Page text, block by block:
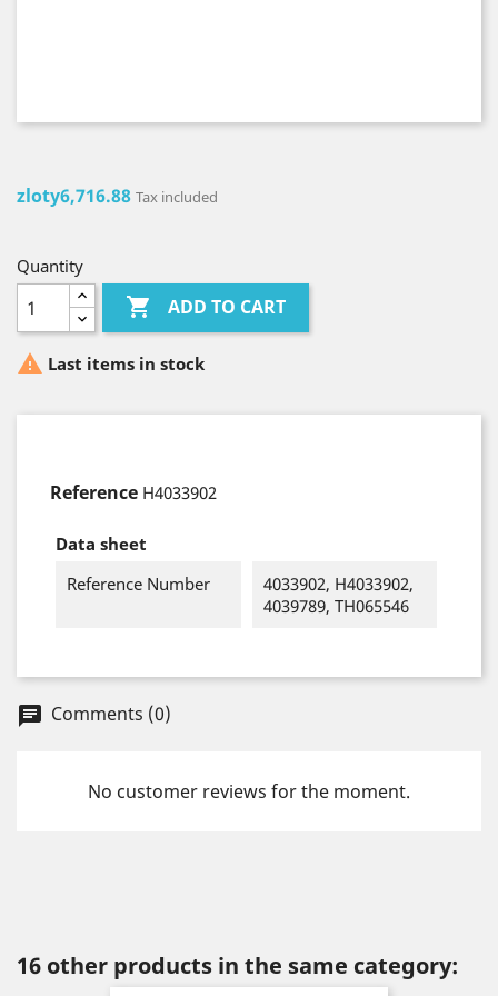
zloty6,716.88 Tax included
Quantity
 ADD TO CART
 Last items in stock
Reference H4033902
Data sheet
Reference Number
4033902, H4033902,
4039789, TH065546
chat Comments (0)
No customer reviews for the moment.
16 other products in the same category: